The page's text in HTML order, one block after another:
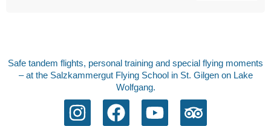
Safe tandem flights, personal training and special flying moments
– at the Salzkammergut Flying School in St. Gilgen on Lake
Wolfgang.